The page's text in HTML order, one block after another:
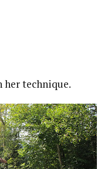
her technique.